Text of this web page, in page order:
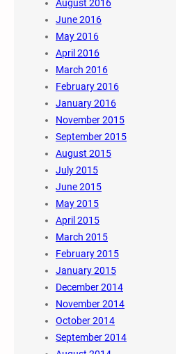
August 2016
June 2016
May 2016
April 2016
March 2016
February 2016
January 2016
November 2015
September 2015
August 2015
July 2015
June 2015
May 2015
April 2015
March 2015
February 2015
January 2015
December 2014
November 2014
October 2014
September 2014